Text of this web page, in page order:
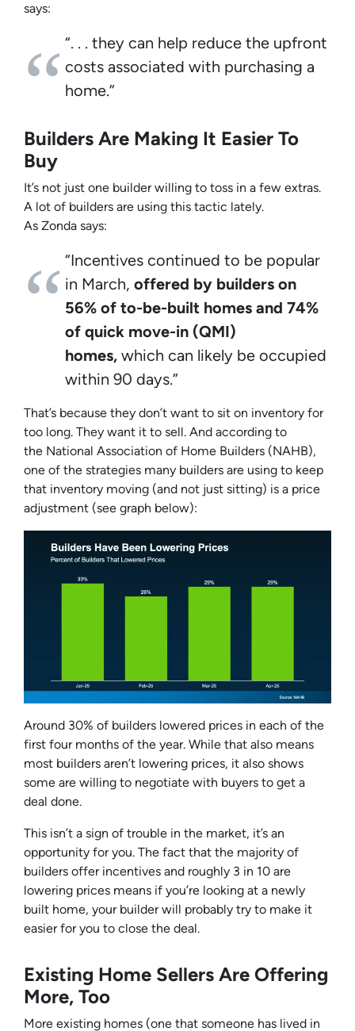
says:
“. . . they can help reduce the upfront
costs associated with purchasing a
home.”
Builders Are Making It Easier To
Buy
It’s not just one builder willing to toss in a few extras.
A lot of builders are using this tactic lately.
As Zonda says:
“Incentives continued to be popular
in March, offered by builders on
56% of to-be-built homes and 74%
of quick move-in (QMI)
homes, which can likely be occupied
within 90 days.”
That’s because they don’t want to sit on inventory for
too long. They want it to sell. And according to
the National Association of Home Builders (NAHB),
one of the strategies many builders are using to keep
that inventory moving (and not just sitting) is a price
adjustment (see graph below):
Around 30% of builders lowered prices in each of the
first four months of the year. While that also means
most builders aren’t lowering prices, it also shows
some are willing to negotiate with buyers to get a
deal done.
This isn’t a sign of trouble in the market, it’s an
opportunity for you. The fact that the majority of
builders offer incentives and roughly 3 in 10 are
lowering prices means if you’re looking at a newly
built home, your builder will probably try to make it
easier for you to close the deal.
Existing Home Sellers Are Offering
More, Too
More existing homes (one that someone has lived in